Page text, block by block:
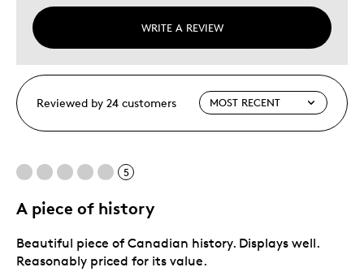
WRITE A REVIEW
Reviewed by 24 customers
5
A piece of history
Beautiful piece of Canadian history. Displays well.
Reasonably priced for its value.